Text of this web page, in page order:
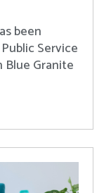
been
Service
Granite